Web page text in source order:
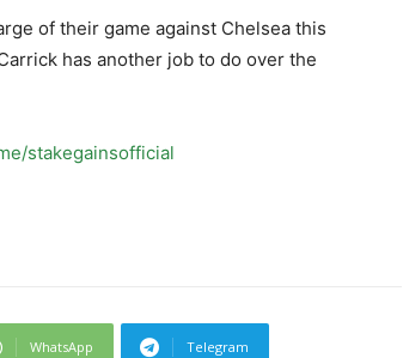
of their game against Chelsea this
has another job to do over the
stakegainsofficial
WhatsApp Telegram